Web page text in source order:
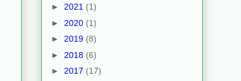
► 2021 (1)
► 2020 (1)
► 2019 (8)
► 2018 (6)
► 2017 (17)